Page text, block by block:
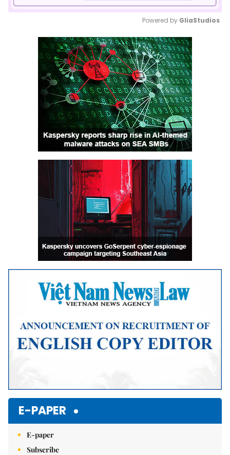
Mute
Powered by GliaStudios
E-PAPER
E-paper
Subscribe